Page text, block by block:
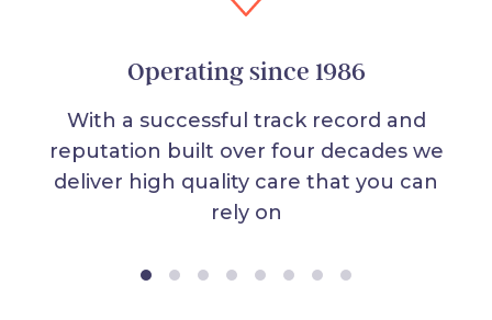
Operating since 1986
With a successful track record and
reputation built over four decades we
deliver high quality care that you can
rely on